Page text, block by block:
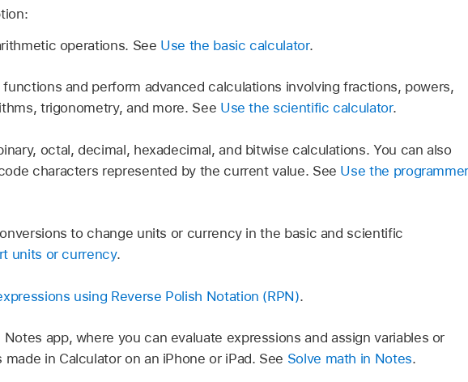
operations. See Use the basic calculator.
and perform advanced calculations involving fractions, powers,
trigonometry, and more. See Use the scientific calculator.
octal, decimal, hexadecimal, and bitwise calculations. You can also
characters represented by the current value. See Use the programmer
to change units or currency in the basic and scientific
units or currency.
using Reverse Polish Notation (RPN).
app, where you can evaluate expressions and assign variables or
in Calculator on an iPhone or iPad. See Solve math in Notes.